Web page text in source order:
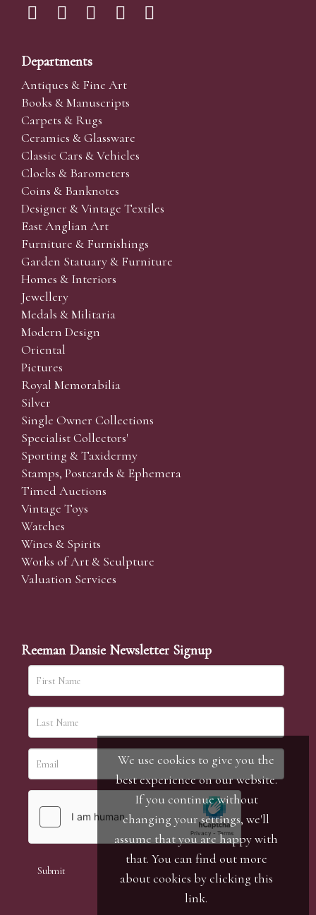
Departments
Antiques & Fine Art
Books & Manuscripts
Carpets & Rugs
Ceramics & Glassware
Classic Cars & Vehicles
Clocks & Barometers
Coins & Banknotes
Designer & Vintage Textiles
East Anglian Art
Furniture & Furnishings
Garden Statuary & Furniture
Homes & Interiors
Jewellery
Medals & Militaria
Modern Design
Oriental
Pictures
Royal Memorabilia
Silver
Single Owner Collections
Specialist Collectors'
Sporting & Taxidermy
Stamps, Postcards & Ephemera
Timed Auctions
Vintage Toys
Watches
Wines & Spirits
Works of Art & Sculpture
Valuation Services
Reeman Dansie Newsletter Signup
We use cookies to give you the
best experience on our website.
If you continue without
changing your settings, we'll
assume that you are happy with
that. You can find out more
about cookies by clicking this
link.